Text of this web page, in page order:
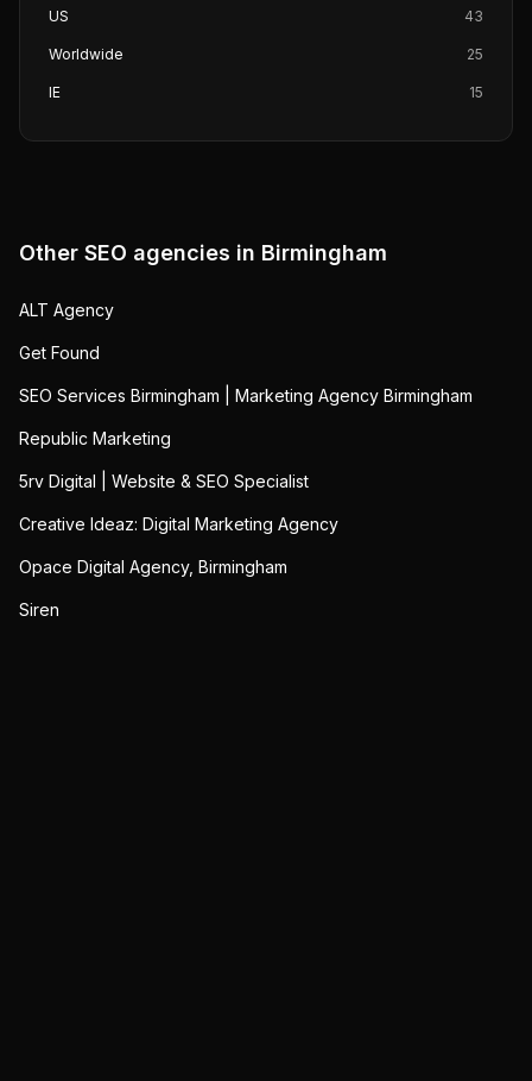
US 43
Worldwide 25
IE 15
Other SEO agencies in Birmingham
ALT Agency
Get Found
SEO Services Birmingham | Marketing Agency Birmingham
Republic Marketing
5rv Digital | Website & SEO Specialist
Creative Ideaz: Digital Marketing Agency
Opace Digital Agency, Birmingham
Siren